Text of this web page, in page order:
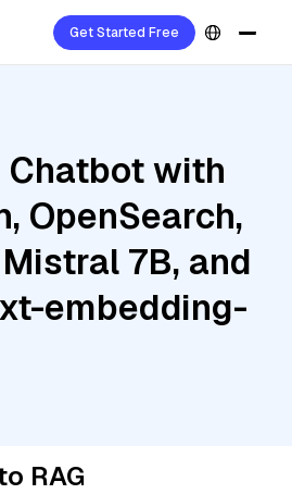
Get Started Free
Chatbot with
OpenSearch,
7B, and
embedding-
RAG